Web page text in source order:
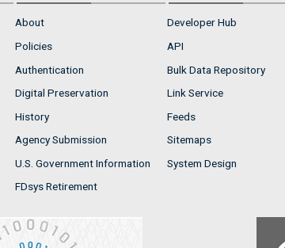
About
Policies
Authentication
Digital Preservation
History
Agency Submission
U.S. Government Information
FDsys Retirement
Developer Hub
API
Bulk Data Repository
Link Service
Feeds
Sitemaps
System Design